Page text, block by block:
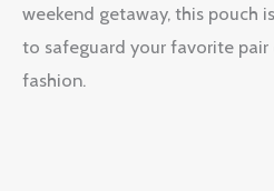
weekend getaway, this pouch
to safeguard your favorite pair
fashion.